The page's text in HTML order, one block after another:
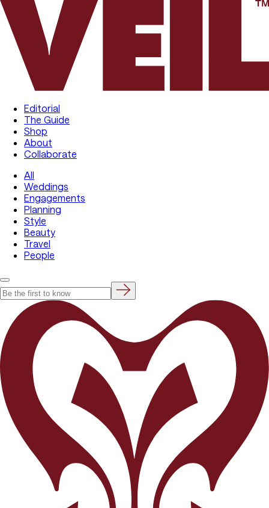
Editorial
The Guide
Shop
About
Collaborate
All
Weddings
Engagements
Planning
Style
Beauty
Travel
People